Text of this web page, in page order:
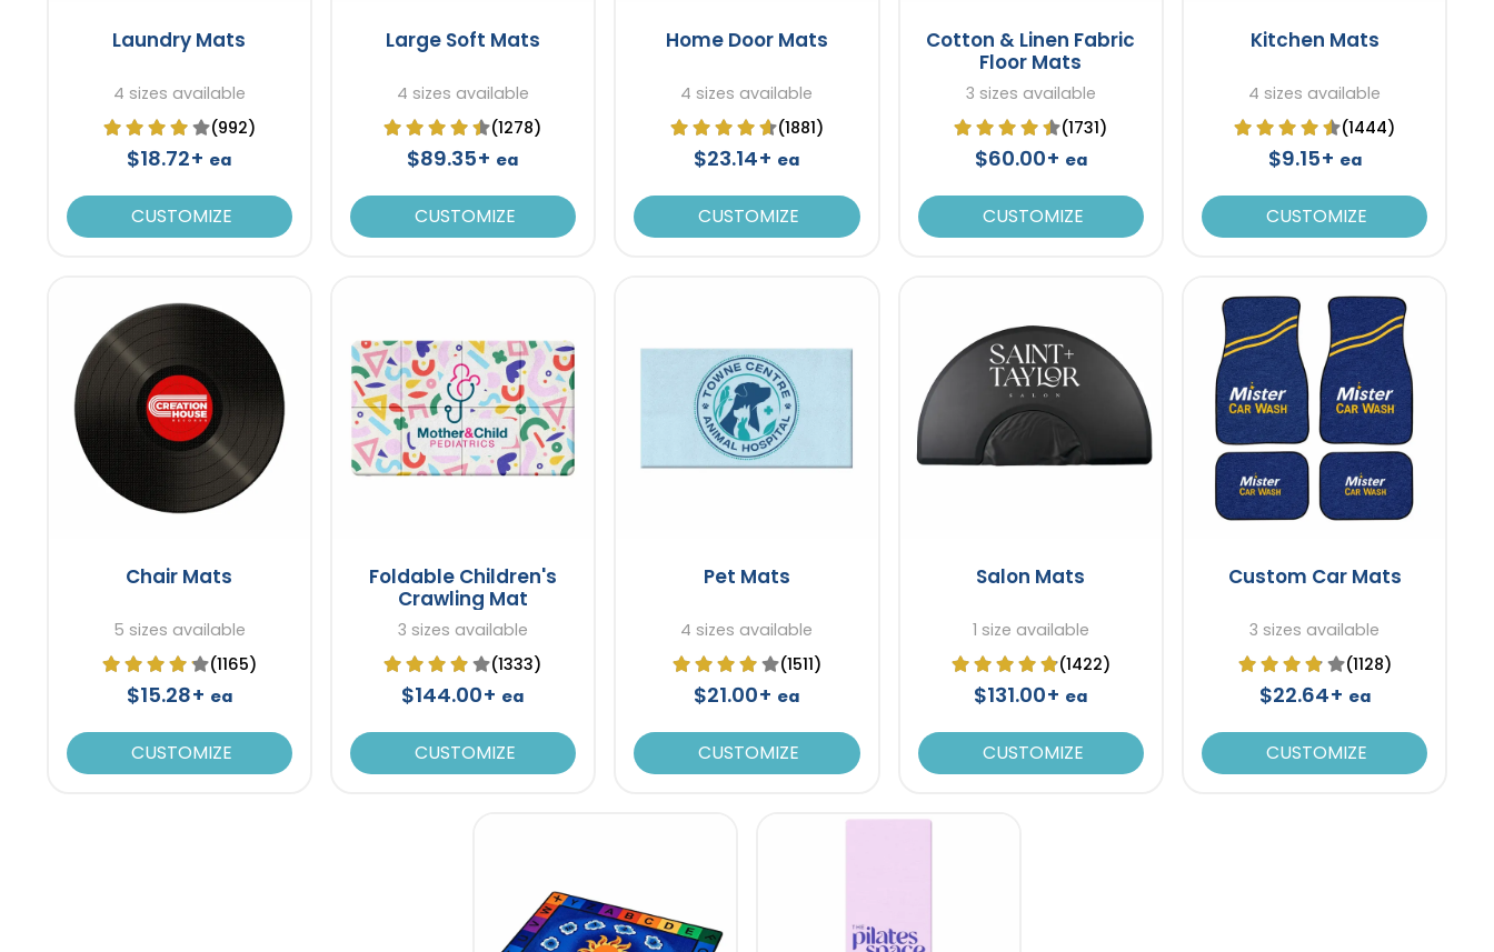
Laundry Mats
4 sizes available
(992)
$18.72+ ea
CUSTOMIZE
Large Soft Mats
4 sizes available
(1278)
$89.35+ ea
CUSTOMIZE
Home Door Mats
4 sizes available
(1881)
$23.14+ ea
CUSTOMIZE
Cotton & Linen Fabric
Floor Mats
3 sizes available
(1731)
$60.00+ ea
CUSTOMIZE
Kitchen Mats
4 sizes available
(1444)
$9.15+ ea
CUSTOMIZE
Chair Mats
5 sizes available
(1165)
$15.28+ ea
CUSTOMIZE
Foldable Children's
Crawling Mat
3 sizes available
(1333)
$144.00+ ea
CUSTOMIZE
Pet Mats
4 sizes available
(1511)
$21.00+ ea
CUSTOMIZE
Salon Mats
1 size available
(1422)
$131.00+ ea
CUSTOMIZE
Custom Car Mats
3 sizes available
(1128)
$22.64+ ea
CUSTOMIZE